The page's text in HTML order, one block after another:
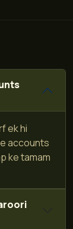
ek hi
accounts
ke tamam